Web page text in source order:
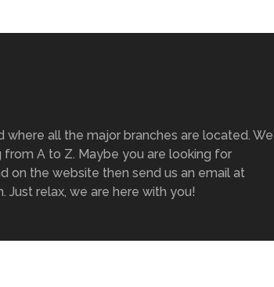
where all the major branches are located. We
A to Z. Maybe you are looking for
on the website then send us an email at
Just relax, we are here with you!